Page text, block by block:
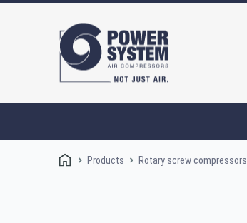
Products Rotary screw compressors